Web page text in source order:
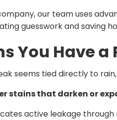
our team uses
guesswork and saving
You Have a
seems tied directly to
stains that darken or
active leakage through